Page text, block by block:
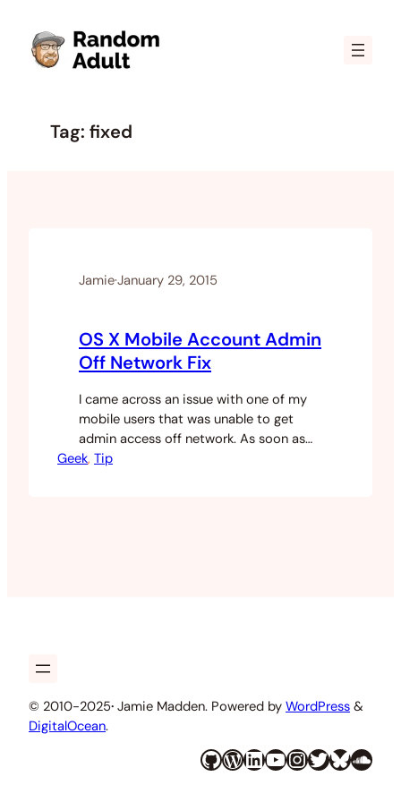
content
Tag: fixed
Jamie·January 29, 2015
OS X Mobile Account Admin
Off Network Fix
I came across an issue with one of my
mobile users that was unable to get
admin access off network. As soon as
they connected to the corporate
Geek, Tip
© 2010-2025· Jamie Madden. Powered by WordPress &
DigitalOcean.
GitHub WordPress LinkedIn YouTube InstagramTwitter Bluesky SoundCloud